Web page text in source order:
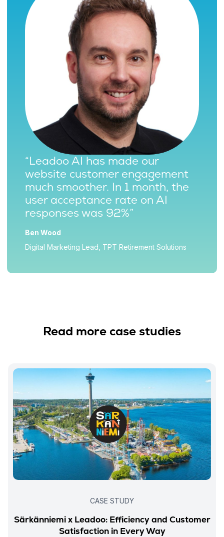
“Leadoo AI has made our
website customer engagement
much smoother. In 1 month, the
user acceptance rate on AI
responses was 92%”
Ben Wood
Digital Marketing Lead, TPT Retirement Solutions
Read more case studies
CASE STUDY
Särkänniemi x Leadoo: Efficiency and Customer
Satisfaction in Every Way